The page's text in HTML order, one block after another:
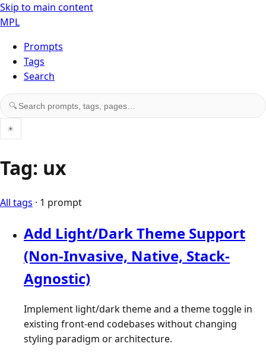
Skip to main content
MPL
Prompts
Tags
Search
🔍Search prompts, tags, and pages
☀
Tag: ux
All tags · 1 prompt
Add Light/Dark Theme Support
(Non-Invasive, Native, Stack-
Agnostic)
Implement light/dark theme and a theme toggle in
existing front-end codebases without changing
styling paradigm or architecture.